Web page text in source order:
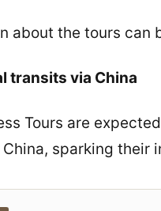
about the tours can
transits via China
Tours are
sparking their